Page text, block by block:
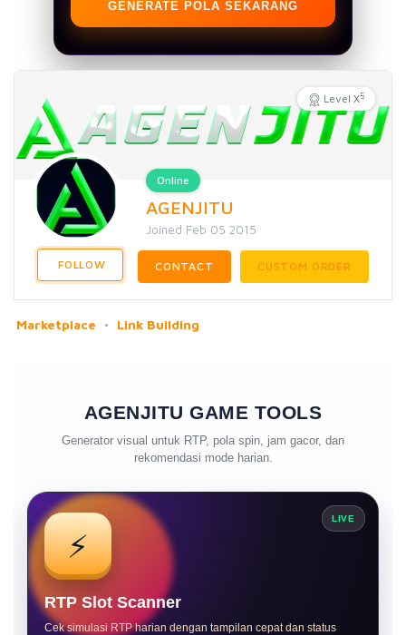
GENERATE POLA SEKARANG
Level X5
Online
AGENJITU
Joined Feb 05 2015
FOLLOW CONTACT CUSTOM ORDER
Marketplace Link Building
AGENJITU GAME TOOLS
Generator visual untuk RTP, pola spin, jam gacor, dan
rekomendasi mode harian.
LIVE
⚡
RTP Slot Scanner
Cek simulasi RTP harian dengan tampilan cepat dan status